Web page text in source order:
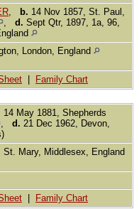
b. 14 Nov 1857, St. Paul,
d. Sept Qtr, 1897, 1a, 96,
London, England
Family Chart
14 May 1881, Shepherds
d. 21 Dec 1962, Devon,
St. Mary, Middlesex, England
Family Chart